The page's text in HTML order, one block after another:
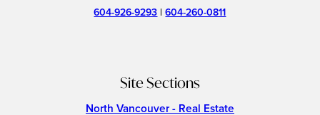
604-926-9293 |604-260-0811
Site Sections
North Vancouver - Real Estate